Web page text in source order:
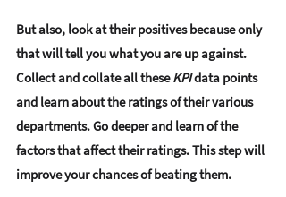
But also, look at their positives because only
that will tell you what you are up against.
Collect and collate all these KPI data points
and learn about the ratings of their various
departments. Go deeper and learn of the
factors that affect their ratings. This step will
improve your chances of beating them.